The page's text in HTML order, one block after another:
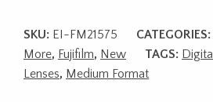
SKU: EI-FM21575 CATEGORIES:
More, Fujifilm, New TAGS: Digital
Lenses, Medium Format